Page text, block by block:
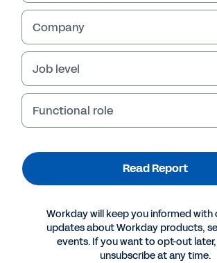
Read Report
More Resources
Company
Job level
Functional role
Read Report
Workday will keep you informed with
updates about Workday products,
events. If you want to opt-out
unsubscribe at any time.